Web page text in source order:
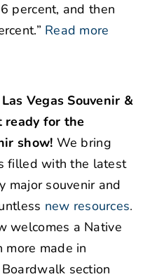
percent, and then
Read more
Vegas Souvenir &
ready for the
show! We bring
filled with the latest
major souvenir and
new resources.
welcomes a Native
more made in
section